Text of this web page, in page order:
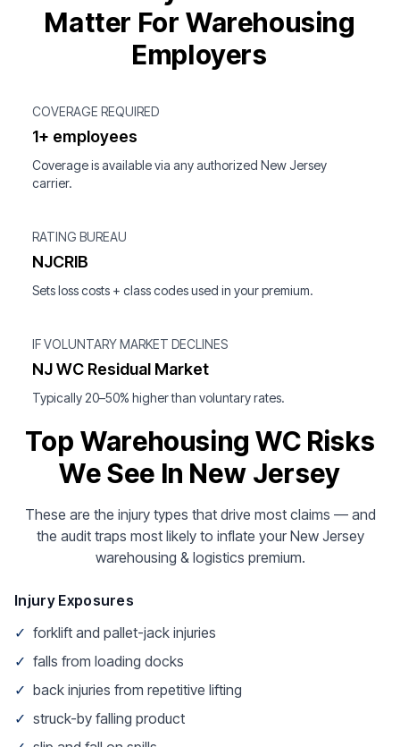
Matter For Warehousing
Employers
COVERAGE REQUIRED
1+ employees
Coverage is available via any authorized New Jersey
carrier.
RATING BUREAU
NJCRIB
Sets loss costs + class codes used in your premium.
IF VOLUNTARY MARKET DECLINES
NJ WC Residual Market
Typically 20–50% higher than voluntary rates.
Top Warehousing WC Risks
We See In New Jersey
These are the injury types that drive most claims — and
the audit traps most likely to inflate your New Jersey
warehousing & logistics premium.
Injury Exposures
✓ forklift and pallet-jack injuries
✓ falls from loading docks
✓ back injuries from repetitive lifting
✓ struck-by falling product